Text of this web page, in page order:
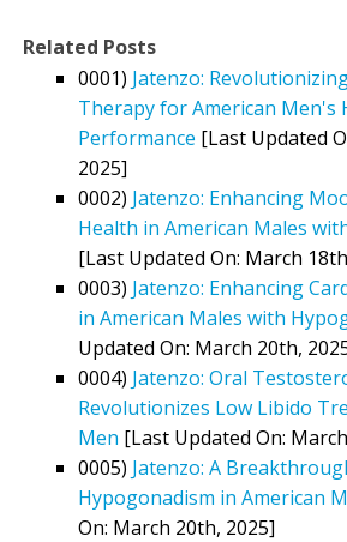
Related Posts
0001) Jatenzo:
Therapy for American Men's
Performance [Last Updated
2025]
0002) Jatenzo: Enhancing
Health in American Males
[Last Updated On: March
0003) Jatenzo: Enhancing
in American Males with
Updated On: March 20th,
0004) Jatenzo: Oral
Revolutionizes Low Libido
Men [Last Updated On:
0005) Jatenzo: A
Hypogonadism in American
On: March 20th, 2025]